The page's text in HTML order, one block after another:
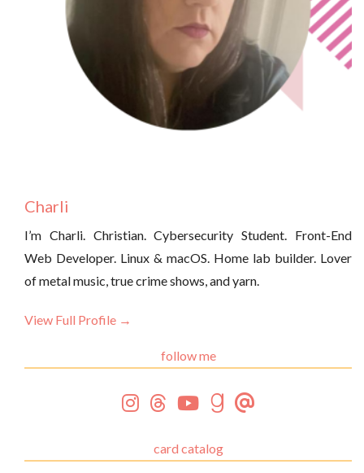
Charli
I’m Charli. Christian. Cybersecurity Student. Front-End
Web Developer. Linux & macOS. Home lab builder. Lover
of metal music, true crime shows, and yarn.
View Full Profile →
follow me
card catalog